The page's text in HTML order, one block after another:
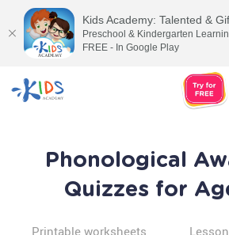
Phonological
Quizzes for
Printable worksheets
Kids Academy: Talented &
Preschool & Kindergarten
FREE - In Google Play